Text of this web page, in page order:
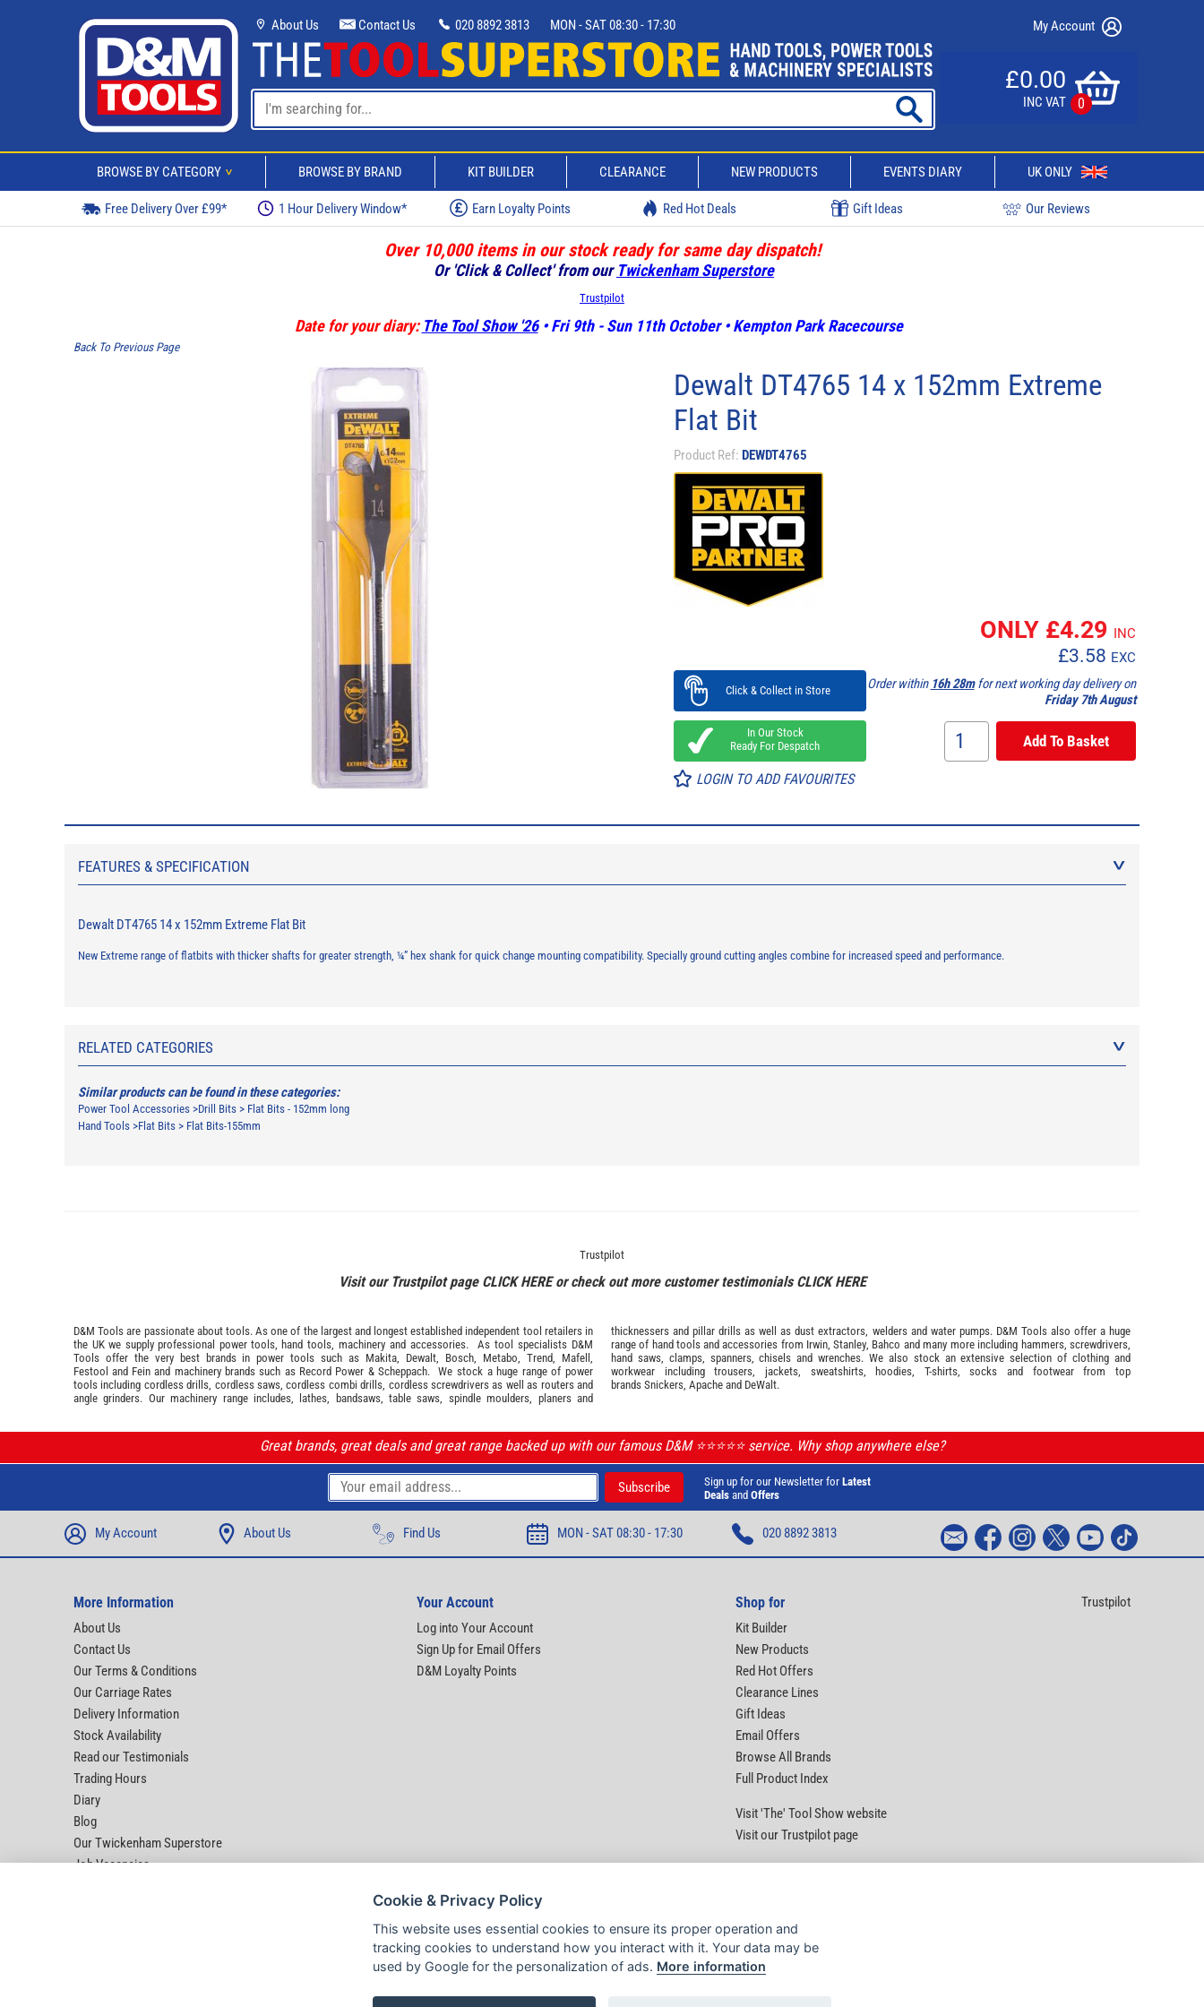
About Us Contact Us 020 8892 3813 MON - SAT 08:30 - 17:30 My Account
£0.00
INC VAT 0
BROWSE BY CATEGORY > BROWSE BY BRAND KIT BUILDER CLEARANCE NEW PRODUCTS EVENTS DIARY UK ONLY
Free Delivery Over £99* 1 Hour Delivery Window* Earn Loyalty Points Red Hot Deals Gift Ideas Our Reviews
Over 10,000 items in our stock ready for same day dispatch!
Or 'Click & Collect' from our Twickenham Superstore
Trustpilot
Date for your diary: The Tool Show '26• Fri 9th - Sun 11th October • Kempton Park Racecourse
Back To Previous Page
Dewalt DT4765 14 x 152mm Extreme
Flat Bit​
Product Ref: DEWDT4765
Click & Collect in Store
In Our Stock
Ready For Despatch
ONLY £4.29 INC
£3.58 EXC
Order within 16h 28mfor next working day delivery on
Friday 7th August
LOGIN TO ADD FAVOURITES
FEATURES & SPECIFICATION
Dewalt DT4765 14 x 152mm Extreme Flat Bit
New Extreme range of flatbits with thicker shafts for greater strength, ¼” hex shank for quick change mounting compatibility. Specially ground cutting angles combine for increased speed and performance.
RELATED CATEGORIES
Similar products can be found in these categories:
Power Tool Accessories >Drill Bits > Flat Bits - 152mm long
Hand Tools >Flat Bits > Flat Bits-155mm
Trustpilot
Visit our Trustpilot page CLICK HEREor check out more customer testimonialsCLICK HERE
D&M Tools are passionate about tools. As one of the largest and longest established independent tool retailers in
the UK we supply professional power tools, hand tools, machinery and accessories. As tool specialists D&M
Tools offer the very best brands in power tools such as Makita, Dewalt, Bosch, Metabo, Trend, Mafell ,
Festool and Fein and machinery brands such as Record Power & Scheppach. We stock a huge range of power
tools including cordless drills, cordless saws, cordless combi drills, cordless screwdrivers as well as routers and
angle grinders. Our machinery range includes, lathes, bandsaws, table saws, spindle moulders, planers and
thicknessers and pillar drills as well as dust extractors, welders and water pumps. D&M Tools also offer a huge
range of hand tools and accessories from Irwin, Stanley, Bahco and many more including hammers, screwdrivers,
hand saws, clamps, spanners, chisels and wrenches. We also stock an extensive selection of clothing and
workwear including trousers, jackets, sweatshirts, hoodies, T-shirts, socks and footwear from top
brands Snickers, Apache and DeWalt.
Great brands, great deals and great range backed up with our famous D&M ⭐️⭐️⭐️⭐️⭐️ service. Why shop anywhere else?
Sign up for our Newsletter for Latest
Dealsand Offers
My Account About Us Find Us MON - SAT 08:30 - 17:30 020 8892 3813
More Information
About Us
Contact Us
Our Terms & Conditions
Our Carriage Rates
Delivery Information
Stock Availability
Read our Testimonials
Trading Hours
Diary
Blog
Our Twickenham Superstore
Job Vacancies
Your Account
Log into Your Account
Sign Up for Email Offers
D&M Loyalty Points
Shop for
Kit Builder
New Products
Red Hot Offers
Clearance Lines
Gift Ideas
Email Offers
Browse All Brands
Full Product Index
Visit 'The' Tool Show website
Visit our Trustpilot page
Trustpilot
Cookie & Privacy Policy
This website uses essential cookies to ensure its proper operation and
tracking cookies to understand how you interact with it. Your data may be
used by Google for the personalization of ads. More information